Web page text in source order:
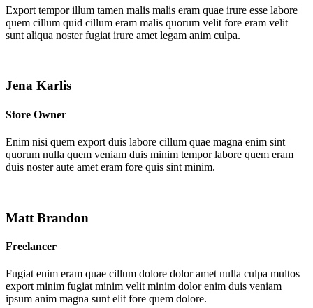
Export tempor illum tamen malis malis eram quae irure esse labore
quem cillum quid cillum eram malis quorum velit fore eram velit
sunt aliqua noster fugiat irure amet legam anim culpa.
Jena Karlis
Store Owner
Enim nisi quem export duis labore cillum quae magna enim sint
quorum nulla quem veniam duis minim tempor labore quem eram
duis noster aute amet eram fore quis sint minim.
Matt Brandon
Freelancer
Fugiat enim eram quae cillum dolore dolor amet nulla culpa multos
export minim fugiat minim velit minim dolor enim duis veniam
ipsum anim magna sunt elit fore quem dolore.